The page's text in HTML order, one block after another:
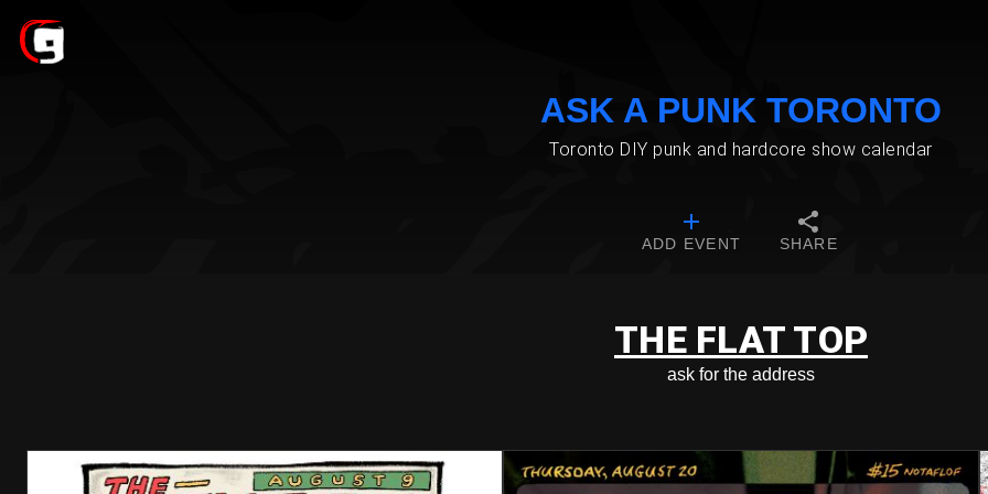
ASK A PUNK TORONTO
Toronto DIY punk and hardcore show calendar
ADD EVENT SHARE
THE FLAT TOP
ask for the address